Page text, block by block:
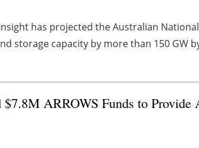
has projected the Australian
storage capacity by more than 150 GW
ARROWS Funds to Provide